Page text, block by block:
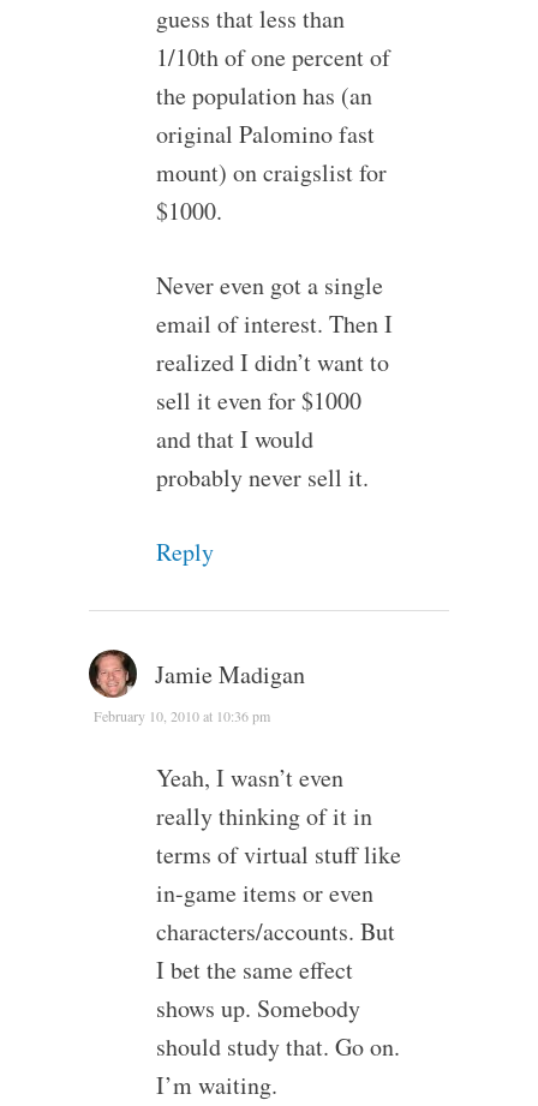
guess that less than
1/10th of one percent of
the population has (an
original Palomino fast
mount) on craigslist for
$1000.
Never even got a single
email of interest. Then I
realized I didn’t want to
sell it even for $1000
and that I would
probably never sell it.
Reply
Jamie Madigan
February 10, 2010 at 10:36 pm
Yeah, I wasn’t even
really thinking of it in
terms of virtual stuff like
in-game items or even
characters/accounts. But
I bet the same effect
shows up. Somebody
should study that. Go on.
I’m waiting.